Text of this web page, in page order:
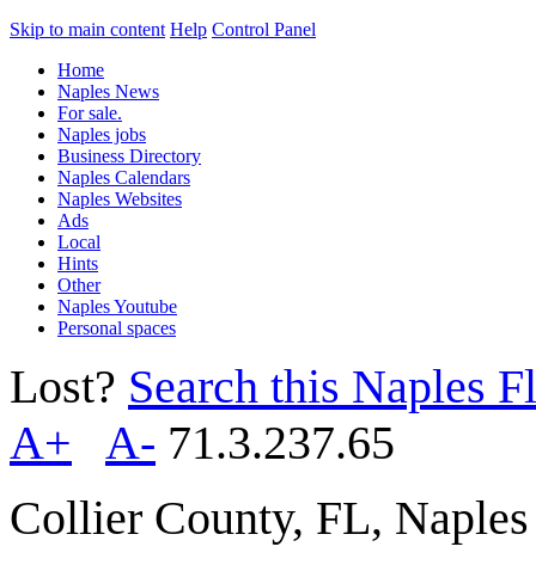
Skip to main content Help Control Panel
Home
Naples News
For sale.
Naples jobs
Business Directory
Naples Calendars
Naples Websites
Ads
Local
Hints
Other
Naples Youtube
Personal spaces
Lost? Search this Naples
A+
A- 71.3.237.65
Collier County, FL,